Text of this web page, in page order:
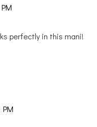
perfectly in this mani!